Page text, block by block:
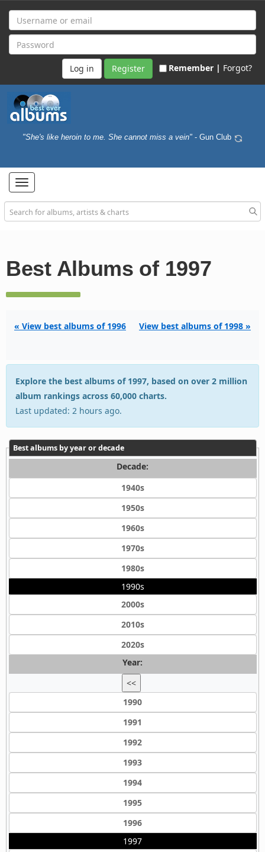
Register Remember | Forgot?
"She's like heroin to me. She cannot miss a vein" - Gun Club
Toggle
navigation
Best Albums of 1997
« View best albums of 1996 View best albums of 1998 »
Explore the best albums of 1997, based on over 2 million
album rankings across 60,000 charts.
Last updated: 2 hours ago.
Best albums by year or decade
Decade:
1940s
1950s
1960s
1970s
1980s
1990s
2000s
2010s
2020s
Year:
<<
1990
1991
1992
1993
1994
1995
1996
1997